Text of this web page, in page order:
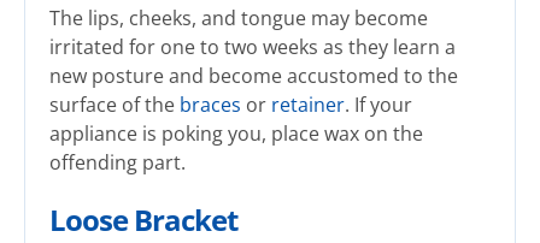
The lips, cheeks, and tongue may become
irritated for one to two weeks as they learn a
new posture and become accustomed to the
surface of the braces or retainer. If your
appliance is poking you, place wax on the
offending part.
Loose Bracket